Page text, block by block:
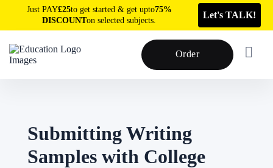
Just PAY£25to get started & get upto75%
DISCOUNTon selected subjects. Let's TALK!
Order
Submitting Writing
Samples with College